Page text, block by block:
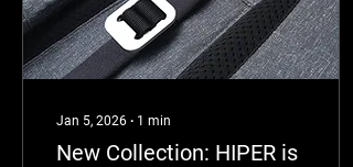
Jan 5, 2026 ∙ 1 min
New Collection: HIPER is